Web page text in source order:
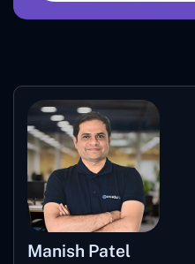
Manish Patel